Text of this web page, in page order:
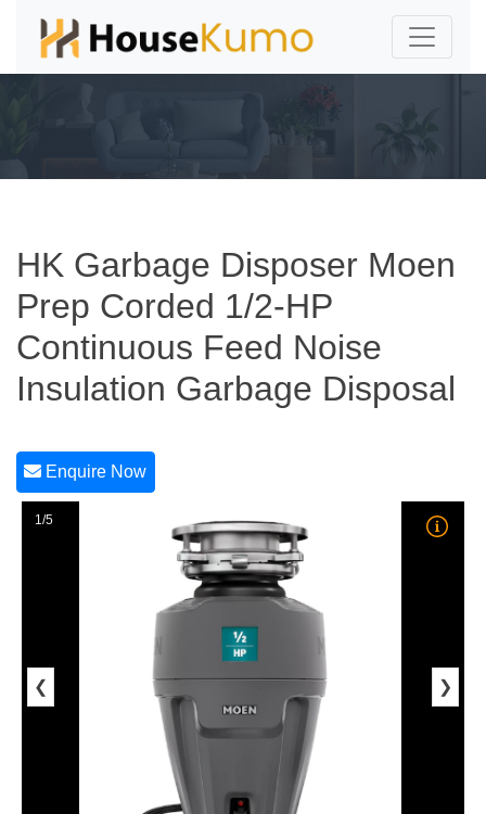
HK Garbage Disposer Moen
Prep Corded 1/2-HP
Continuous Feed Noise
Insulation Garbage Disposal
Enquire Now
1/5
❮ ❯